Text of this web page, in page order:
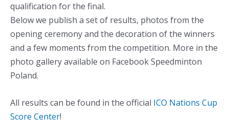
qualification for the final.
Below we publish a set of results, photos from the
opening ceremony and the decoration of the winners
and a few moments from the competition. More in the
photo gallery available on Facebook Speedminton
Poland.
All results can be found in the official ICO Nations Cup
Score Center!